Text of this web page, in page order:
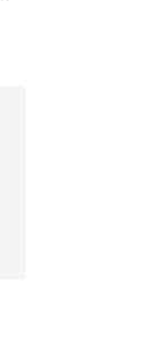
stars], 4 reviews